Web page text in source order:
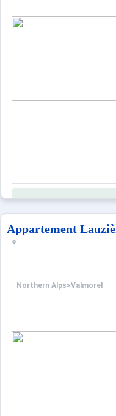
Appartement
Northern Alps>Valmorel